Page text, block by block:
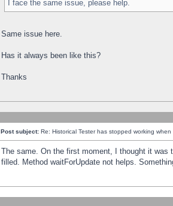
I face the same issue, please help.
Same issue here.
Has it always been like this?
Thanks
Post subject: Re: Historical Tester has stopped working when
The same. On the first moment, I thought it was
filled. Method waitForUpdate not helps.